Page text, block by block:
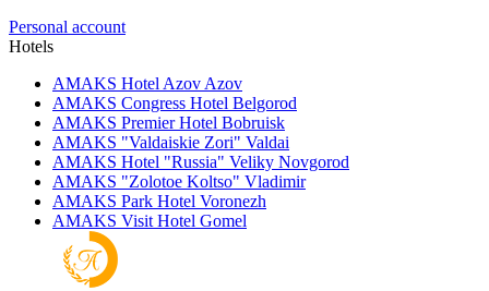
Personal account
Hotels
AMAKS Hotel Azov Azov
AMAKS Congress Hotel Belgorod
AMAKS Premier Hotel Bobruisk
AMAKS "Valdaiskie Zori" Valdai
AMAKS Hotel "Russia" Veliky Novgorod
AMAKS "Zolotoe Koltso" Vladimir
AMAKS Park Hotel Voronezh
AMAKS Visit Hotel Gomel